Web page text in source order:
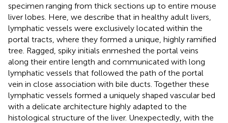
specimen ranging from thick sections up to entire mouse
liver lobes. Here, we describe that in healthy adult livers,
lymphatic vessels were exclusively located within the
portal tracts, where they formed a unique, highly ramified
tree. Ragged, spiky initials enmeshed the portal veins
along their entire length and communicated with long
lymphatic vessels that followed the path of the portal
vein in close association with bile ducts. Together these
lymphatic vessels formed a uniquely shaped vascular bed
with a delicate architecture highly adapted to the
histological structure of the liver. Unexpectedly, with the